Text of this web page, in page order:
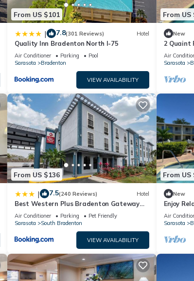
From US $101
| 7.8(301 Reviews) Hotel
Quality Inn Bradenton North I-75
Air Conditioner Parking
Pool
Sarasota
Bradenton
VIEW AVAILABILITY
From US
New
2 Quaint
Looking
Stay
Air
Sarasota
From US $136
| 7.5(240 Reviews) Hotel
Best Western Plus Bradenton Gateway
Hotel
Air Conditioner Parking
Pet Friendly
Sarasota
South Bradenton
VIEW AVAILABILITY
From US
New
Enjoy
Near
Air
Sarasota